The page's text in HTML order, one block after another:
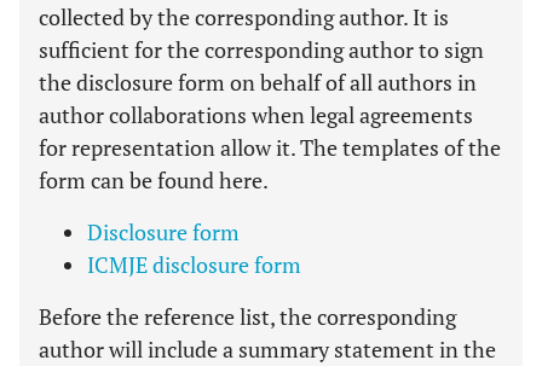
collected by the corresponding author. It is
sufficient for the corresponding author to sign
the disclosure form on behalf of all authors in
author collaborations when legal agreements
for representation allow it. The templates of the
form can be found here.
Disclosure form
ICMJE disclosure form
Before the reference list, the corresponding
author will include a summary statement in the